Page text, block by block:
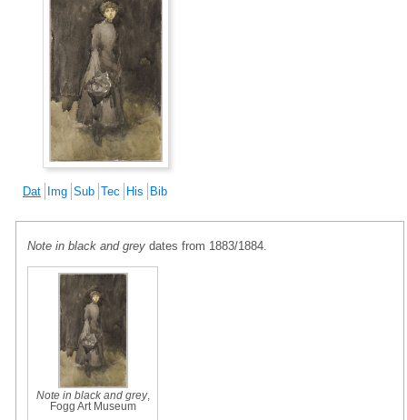
Dat Img Sub Tec His Bib
Note in black and grey dates from 1883/1884.
Note in black and grey,
Fogg Art Museum